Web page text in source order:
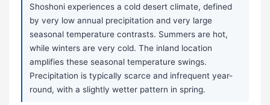
Shoshoni experiences a cold desert climate, defined
by very low annual precipitation and very large
seasonal temperature contrasts. Summers are hot,
while winters are very cold. The inland location
amplifies these seasonal temperature swings.
Precipitation is typically scarce and infrequent year-
round, with a slightly wetter pattern in spring.